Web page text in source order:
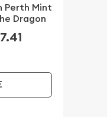
Perth Mint
Dragon